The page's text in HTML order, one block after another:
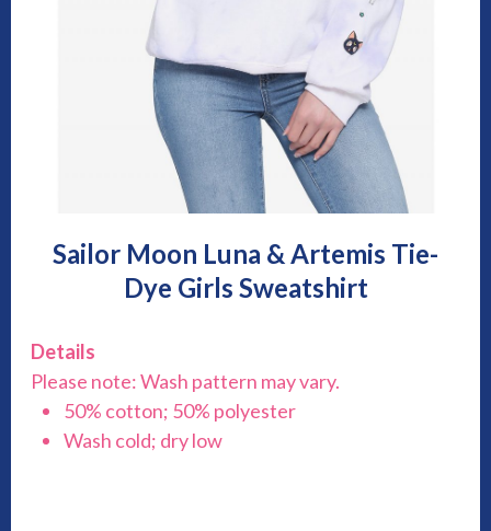
Sailor Moon Luna & Artemis Tie-
Dye Girls Sweatshirt
Details
Please note: Wash pattern may vary.
50% cotton; 50% polyester
Wash cold; dry low